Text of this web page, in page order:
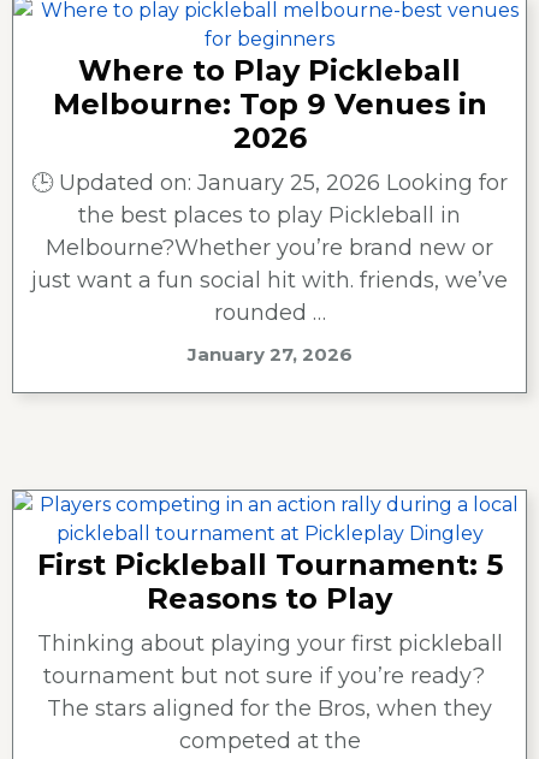
Where to Play Pickleball
Melbourne: Top 9 Venues in
2026
🕒 Updated on: January 25, 2026 Looking for
the best places to play Pickleball in
Melbourne?Whether you’re brand new or
just want a fun social hit with. friends, we’ve
rounded …
January 27, 2026
First Pickleball Tournament: 5
Reasons to Play
Thinking about playing your first pickleball
tournament but not sure if you’re ready?
The stars aligned for the Bros, when they
competed at the